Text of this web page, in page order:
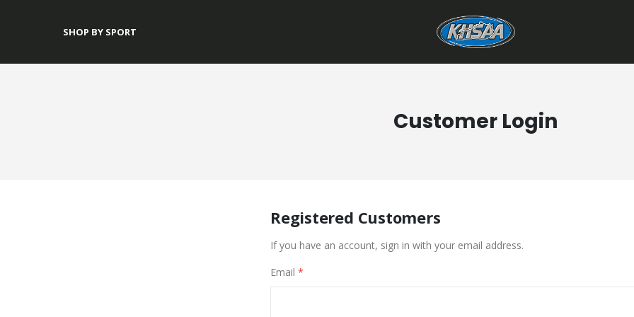
SHOP BY SPORT
Customer Login
Registered Customers
If you have an account, sign in with your email address.
Email